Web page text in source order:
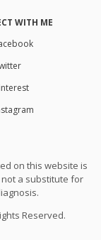
WITH ME
on this website is
a substitute for
Reserved.